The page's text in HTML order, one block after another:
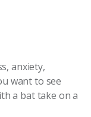
anxiety,
want to see
a bat take on a